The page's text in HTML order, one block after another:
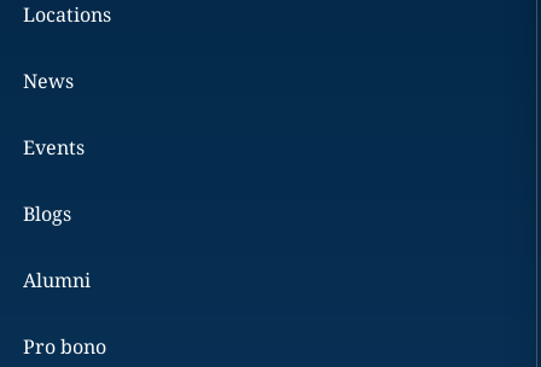
Locations
News
Events
Blogs
Alumni
Pro bono